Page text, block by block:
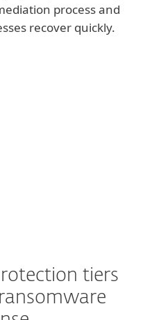
process and
recover quickly.
tiers